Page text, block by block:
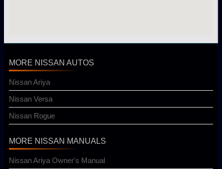
MORE NISSAN AUTOS
Nissan Ariya
Nissan Versa
Nissan Rogue
MORE NISSAN MANUALS
Nissan Ariya Owner's Manual